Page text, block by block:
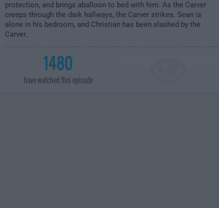
protection, and brings aballoon to bed with him. As the Carver
creeps through the dark hallways, the Carver strikes. Sean is
alone in his bedroom, and Christian has been slashed by the
Carver.
1480
have watched this episode